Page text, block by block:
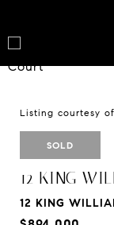
Listing courtesy
SOLD
12 KING
12 KING